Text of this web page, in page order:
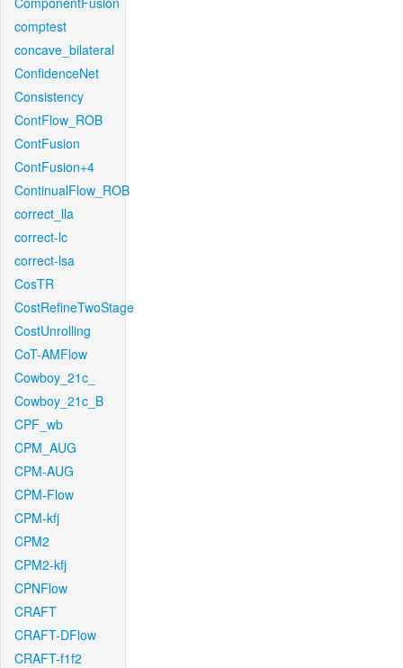
comptest
concave_bilateral
ConfidenceNet
Consistency
ContFlow_ROB
ContFusion
ContFusion+4
ContinualFlow_ROB
correct_lla
correct-lc
correct-lsa
CosTR
CostRefineTwoStage
CostUnrolling
CoT-AMFlow
Cowboy_21c_
Cowboy_21c_B
CPF_wb
CPM_AUG
CPM-AUG
CPM-Flow
CPM-kfj
CPM2
CPM2-kfj
CPNFlow
CRAFT
CRAFT-DFlow
CRAFT-f1f2